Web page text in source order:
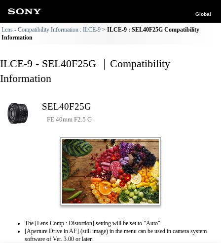
Global
Lens - Compatibility Information : ILCE-9
ILCE-9 : SEL40F25G Compatibility
Information
ILCE-9 - SEL40F25G ｜Compatibility
Information
SEL40F25G
FE 40mm F2.5 G
The [Lens Comp.: Distortion] setting will be set to "Auto".
[Aperture Drive in AF] (still image) in the menu can be used in camera system
software of Ver. 3.00 or later.